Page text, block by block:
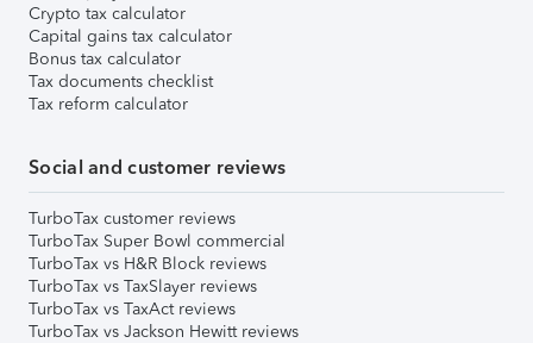
Crypto tax calculator
Capital gains tax calculator
Bonus tax calculator
Tax documents checklist
Tax reform calculator
Social and customer reviews
TurboTax customer reviews
TurboTax Super Bowl commercial
TurboTax vs H&R Block reviews
TurboTax vs TaxSlayer reviews
TurboTax vs TaxAct reviews
TurboTax vs Jackson Hewitt reviews